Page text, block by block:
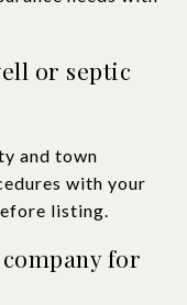
or septic
and town
with your
listing.
for